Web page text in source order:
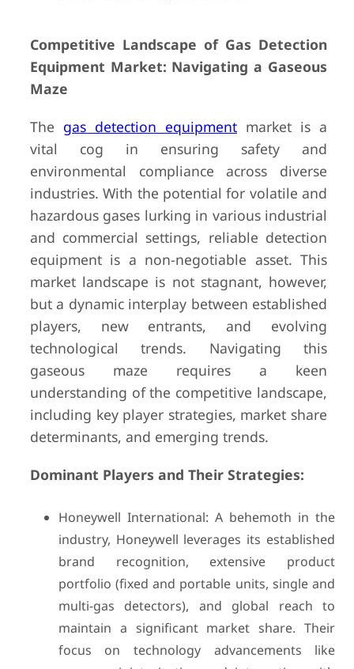
Competitive Landscape of Gas Detection
Equipment Market: Navigating a Gaseous
Maze
The gas detection equipment market is a
vital cog in ensuring safety and
environmental compliance across diverse
industries. With the potential for volatile and
hazardous gases lurking in various industrial
and commercial settings, reliable detection
equipment is a non-negotiable asset. This
market landscape is not stagnant, however,
but a dynamic interplay between established
players, new entrants, and evolving
technological trends. Navigating this
gaseous maze requires a keen
understanding of the competitive landscape,
including key player strategies, market share
determinants, and emerging trends.
Dominant Players and Their Strategies:
Honeywell International: A behemoth in the
industry, Honeywell leverages its established
brand recognition, extensive product
portfolio (fixed and portable units, single and
multi-gas detectors), and global reach to
maintain a significant market share. Their
focus on technology advancements like